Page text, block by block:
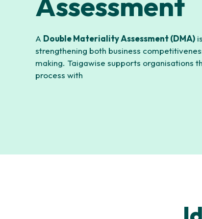
A Double Materiality Assessment (DMA)
strengthening both business
making. Taigawise supports organisations
process with